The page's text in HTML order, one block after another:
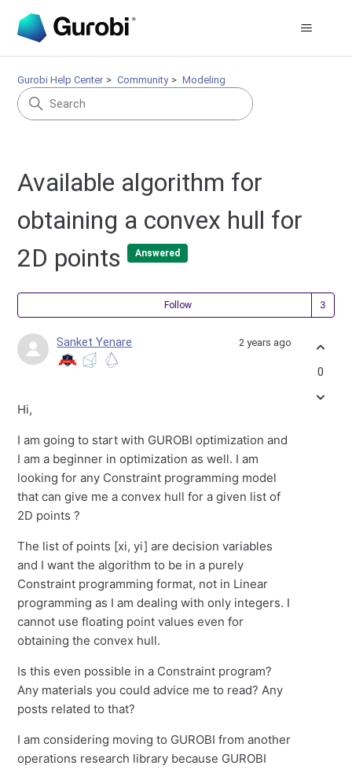
Gurobi Help Center Community Modeling
Available algorithm for
obtaining a convex hull for
2D points
Answered
Follow
Sanket Yenare 2 years ago
Hi,
I am going to start with GUROBI optimization and
I am a beginner in optimization as well. I am
looking for any Constraint programming model
that can give me a convex hull for a given list of
2D points ?
The list of points [xi, yi] are decision variables
and I want the algorithm to be in a purely
Constraint programming format, not in Linear
programming as I am dealing with only integers. I
cannot use floating point values even for
obtaining the convex hull.
Is this even possible in a Constraint program?
Any materials you could advice me to read? Any
posts related to that?
I am considering moving to GUROBI from another
operations research library because GUROBI
0